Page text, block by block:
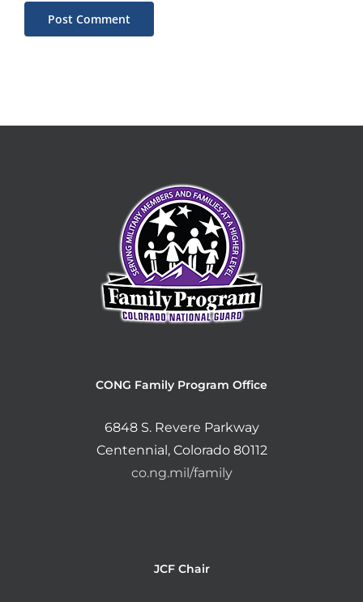
CONG Family Program Office
6848 S. Revere Parkway
Centennial, Colorado 80112
co.ng.mil/family
JCF Chair